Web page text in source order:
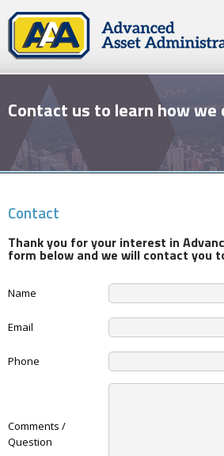
Contact us to learn how
Contact
Thank you for your interest in
form below and we will contact you
Name
Email
Phone
Comments /
Question